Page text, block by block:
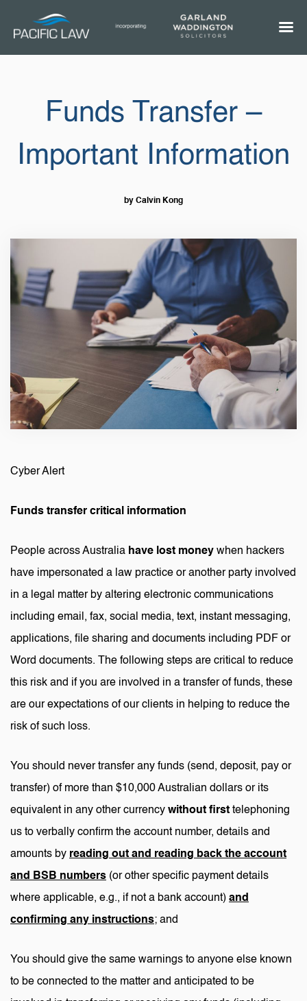
Funds Transfer –
Important Information
by Calvin Kong
Cyber Alert
Funds transfer critical information
People across Australia have lost money when hackers
have impersonated a law practice or another party involved
in a legal matter by altering electronic communications
including email, fax, social media, text, instant messaging,
applications, file sharing and documents including PDF or
Word documents. The following steps are critical to reduce
this risk and if you are involved in a transfer of funds, these
are our expectations of our clients in helping to reduce the
risk of such loss.
You should never transfer any funds (send, deposit, pay or
transfer) of more than $10,000 Australian dollars or its
equivalent in any other currency without first telephoning
us to verbally confirm the account number, details and
amounts by reading out and reading back the account
and BSB numbers (or other specific payment details
where applicable, e.g., if not a bank account) and
confirming any instructions; and
You should give the same warnings to anyone else known
to be connected to the matter and anticipated to be